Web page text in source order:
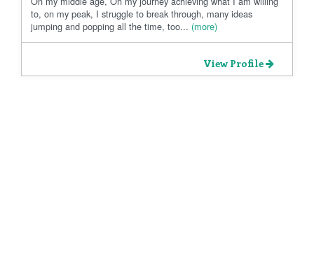
to, on my peak, I struggle to break through, many ideas
jumping and popping all the time, too... (more)
View Profile